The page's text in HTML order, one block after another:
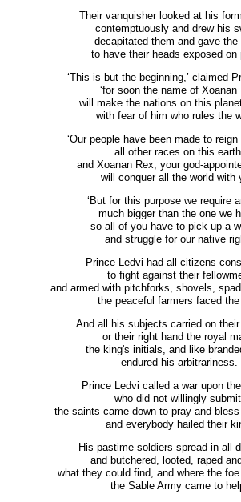
Their vanquisher looked at his
contemptuously and drew his
decapitated them and gave the
to have their heads exposed on
‘This is but the beginning,’ claimed
‘for soon the name of Xoanan
will make the nations on this
with fear of him who rules the
‘Our people have been made to
all other races on this
and Xoanan Rex, your god-
will conquer all the world with
‘But for this purpose we require
much bigger than the one we
so all of you have to pick up a
and struggle for our native
Prince Ledvi had all citizens
to fight against their
and armed with pitchforks, shovels,
the peaceful farmers faced the
And all his subjects carried on their
or their right hand the royal
the king's initials, and like
endured his arbitrariness.
Prince Ledvi called a war upon
who did not willingly
the saints came down to pray and
and everybody hailed their
His pastime soldiers spread in all
and butchered, looted, raped
what they could find, and where the
the Sable Army came to